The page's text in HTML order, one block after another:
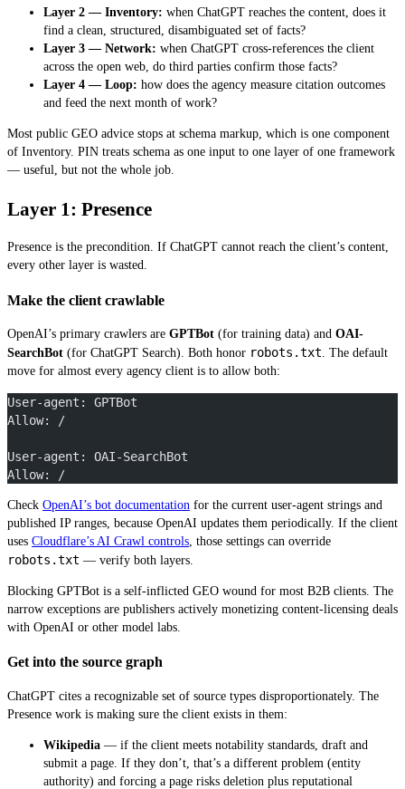
Layer 2 — Inventory: when ChatGPT reaches the content, does it
find a clean, structured, disambiguated set of facts?
Layer 3 — Network: when ChatGPT cross-references the client
across the open web, do third parties confirm those facts?
Layer 4 — Loop: how does the agency measure citation outcomes
and feed the next month of work?
Most public GEO advice stops at schema markup, which is one component
of Inventory. PIN treats schema as one input to one layer of one framework
— useful, but not the whole job.
Layer 1: Presence
Presence is the precondition. If ChatGPT cannot reach the client’s content,
every other layer is wasted.
Make the client crawlable
OpenAI’s primary crawlers are GPTBot (for training data) and OAI-
SearchBot (for ChatGPT Search). Both honor robots.txt . The default
move for almost every agency client is to allow both:
User-agent: GPTBot
Allow: /
User-agent: OAI-SearchBot
Allow: /
Check OpenAI’s bot documentation for the current user-agent strings and
published IP ranges, because OpenAI updates them periodically. If the client
uses Cloudflare’s AI Crawl controls , those settings can override
robots.txt — verify both layers.
Blocking GPTBot is a self-inflicted GEO wound for most B2B clients. The
narrow exceptions are publishers actively monetizing content-licensing deals
with OpenAI or other model labs.
Get into the source graph
ChatGPT cites a recognizable set of source types disproportionately. The
Presence work is making sure the client exists in them:
Wikipedia — if the client meets notability standards, draft and
submit a page. If they don’t, that’s a different problem (entity
authority) and forcing a page risks deletion plus reputational